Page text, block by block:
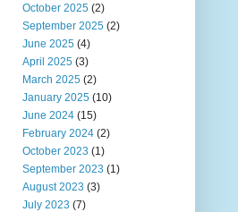
October 2025 (2)
September 2025 (2)
June 2025 (4)
April 2025 (3)
March 2025 (2)
January 2025 (10)
June 2024 (15)
February 2024 (2)
October 2023 (1)
September 2023 (1)
August 2023 (3)
July 2023 (7)